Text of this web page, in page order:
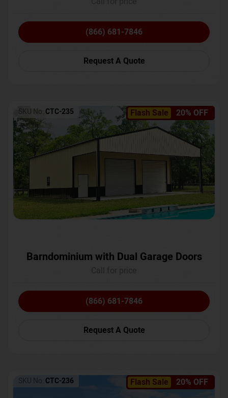
(866) 681-7846
Request A Quote
Flash Sale 20% OFF
SKU No: CTC-235
Barndominium with Dual Garage Doors
(866) 681-7846
Request A Quote
Flash Sale 20% OFF
SKU No: CTC-236